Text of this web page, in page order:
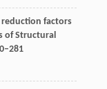
factors
of Structural